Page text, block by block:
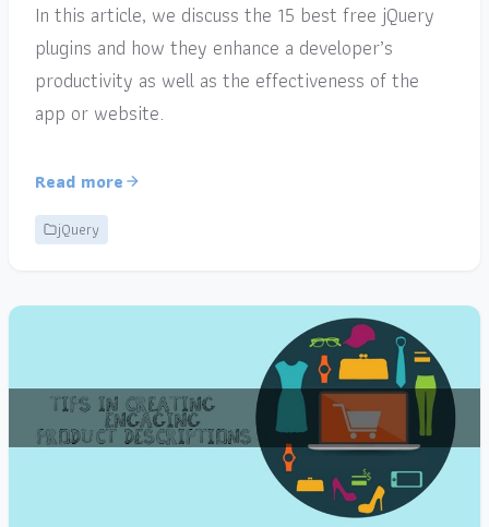
In this article, we discuss the 15 best free jQuery
plugins and how they enhance a developer’s
productivity as well as the effectiveness of the
app or website.
Read more
jQuery